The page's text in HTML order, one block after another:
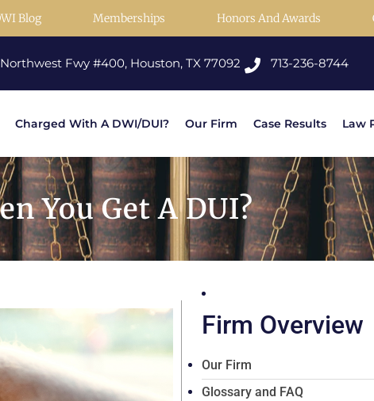
Blog Memberships Honors And Awards
Northwest Fwy #400, Houston, TX 77092 713-236-8744
Charged With A DWI/DUI? Our Firm Case Results Law
You Get A DUI?
Firm Overview
Our Firm
Glossary and FAQ